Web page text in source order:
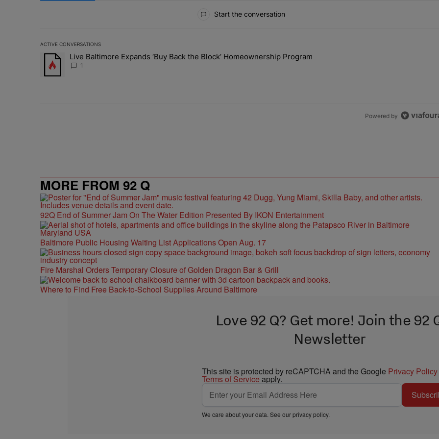
Start the conversation
ACTIVE CONVERSATIONS
The following is a list of the most commented articles in the last 7 days.
A trending article titled "Live Baltimore Expands ‘Buy Back the Block’ Homeownership Program" with 1 comment.
Live Baltimore Expands ‘Buy Back the Block’ Homeownership Program
1
Powered by
MORE FROM 92 Q
92Q End of Summer Jam On The Water Edition Presented By IKON Entertainment
Baltimore Public Housing Waiting List Applications Open Aug. 17
Fire Marshal Orders Temporary Closure of Golden Dragon Bar & Grill
Where to Find Free Back-to-School Supplies Around Baltimore
Love 92 Q? Get more! Join the 92
Newsletter
This site is protected by reCAPTCHA and the Google Privacy Policy
Terms of Service apply.
We care about your data. See ourprivacy policy.